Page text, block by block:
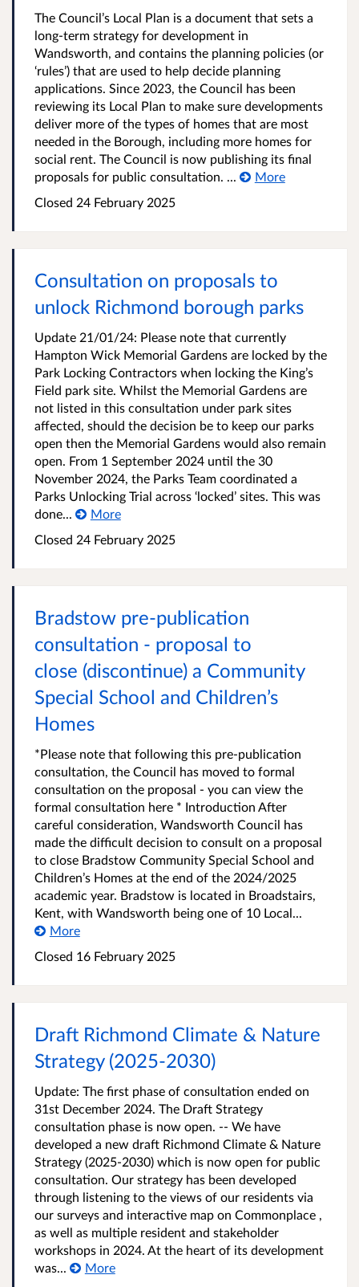
The Council’s Local Plan is a document that sets a
long-term strategy for development in
Wandsworth, and contains the planning policies (or
‘rules’) that are used to help decide planning
applications. Since 2023, the Council has been
reviewing its Local Plan to make sure developments
deliver more of the types of homes that are most
needed in the Borough, including more homes for
social rent. The Council is now publishing its final
proposals for public consultation. ...
More
Closed 24 February 2025
Consultation on proposals to
unlock Richmond borough parks
Update 21/01/24: Please note that currently
Hampton Wick Memorial Gardens are locked by the
Park Locking Contractors when locking the King’s
Field park site. Whilst the Memorial Gardens are
not listed in this consultation under park sites
affected, should the decision be to keep our parks
open then the Memorial Gardens would also remain
open. From 1 September 2024 until the 30
November 2024, the Parks Team coordinated a
Parks Unlocking Trial across ‘locked’ sites. This was
done...
More
Closed 24 February 2025
Bradstow pre-publication
consultation - proposal to
close (discontinue) a Community
Special School and Children’s
Homes
*Please note that following this pre-publication
consultation, the Council has moved to formal
consultation on the proposal - you can view the
formal consultation here * Introduction After
careful consideration, Wandsworth Council has
made the difficult decision to consult on a proposal
to close Bradstow Community Special School and
Children’s Homes at the end of the 2024/2025
academic year. Bradstow is located in Broadstairs,
Kent, with Wandsworth being one of 10 Local...
More
Closed 16 February 2025
Draft Richmond Climate & Nature
Strategy (2025-2030)
Update: The first phase of consultation ended on
31st December 2024. The Draft Strategy
consultation phase is now open. -- We have
developed a new draft Richmond Climate & Nature
Strategy (2025-2030) which is now open for public
consultation. Our strategy has been developed
through listening to the views of our residents via
our surveys and interactive map on Commonplace ,
as well as multiple resident and stakeholder
workshops in 2024. At the heart of its development
was...
More